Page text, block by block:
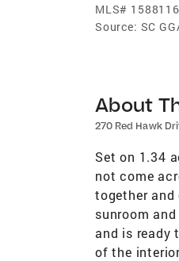
MLS# 1588116
Source: SC
About
270 Red Hawk
Set on 1.34
not come
together and
sunroom
and is ready
of the